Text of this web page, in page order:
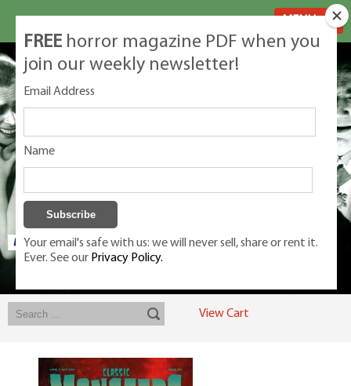
Exclusive classic magazines for the discerning horror movie fan -
View Cart
FREE horror magazine PDF when you
join our weekly newsletter!
Email Address
Name
Your email's safe with us: we will never sell, share or rent it.
Ever. See our Privacy Policy.